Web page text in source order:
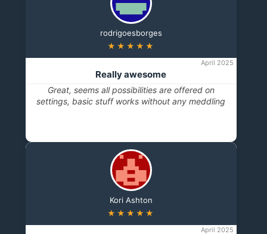
rodrigoesborges
★★★★★
April 2025
Really awesome
Great, seems all possibilities are offered on
settings, basic stuff works without any meddling
Kori Ashton
★★★★★
April 2025